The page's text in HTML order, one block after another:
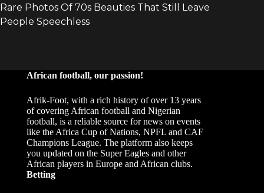
African football, our passion!
Afrik-Foot, with a rich history of over 13 years
of covering African football and Nigerian
football, is a reliable source for news on events
like the Africa Cup of Nations, NPFL and CAF
Champions League. The platform also keeps
you updated on the Super Eagles and other
African players in Europe and African clubs.
Betting